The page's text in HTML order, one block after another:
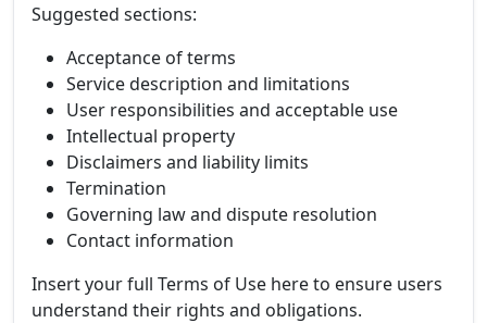
Suggested sections:
Acceptance of terms
Service description and limitations
User responsibilities and acceptable use
Intellectual property
Disclaimers and liability limits
Termination
Governing law and dispute resolution
Contact information
Insert your full Terms of Use here to ensure users
understand their rights and obligations.